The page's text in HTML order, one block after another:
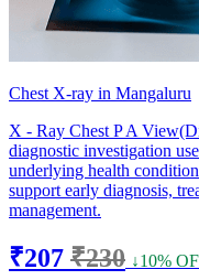
Chest X-ray in Mangaluru
X - Ray Chest P A
diagnostic investigation
underlying health
support early diagnosis,
management.
₹207 ₹230 ↓10%